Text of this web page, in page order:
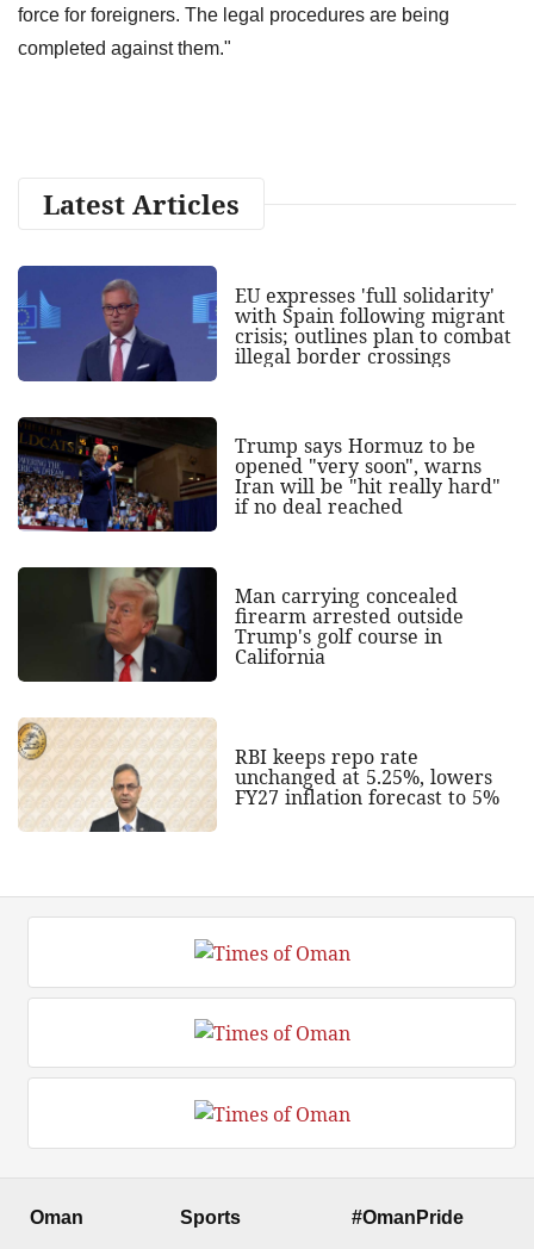
force for foreigners. The legal procedures are being
completed against them."
Latest Articles
EU expresses 'full solidarity'
with Spain following migrant
crisis; outlines plan to combat
illegal border crossings
Trump says Hormuz to be
opened "very soon", warns
Iran will be "hit really hard"
if no deal reached
Man carrying concealed
firearm arrested outside
Trump's golf course in
California
RBI keeps repo rate
unchanged at 5.25%, lowers
FY27 inflation forecast to 5%
Oman Sports #OmanPride